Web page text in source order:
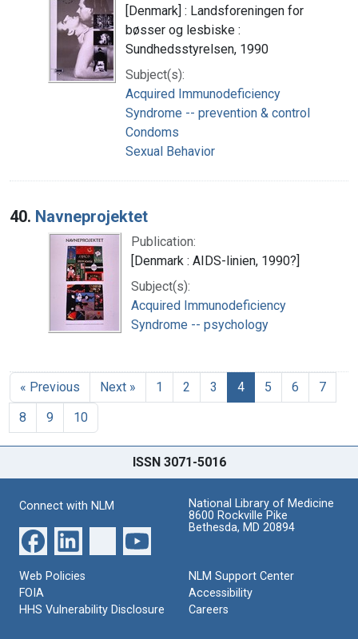
[Denmark] : Landsforeningen for
bøsser og lesbiske :
Sundhedsstyrelsen, 1990
Subject(s):
Acquired Immunodeficiency
Syndrome -- prevention & control
Condoms
Sexual Behavior
40. Navneprojektet
Publication:
[Denmark : AIDS-linien, 1990?]
Subject(s):
Acquired Immunodeficiency
Syndrome -- psychology
« Previous Next » 1 2 3 4 5 6
7
8
9 10
ISSN 3071-5016
Connect with NLM
National Library of Medicine
8600 Rockville Pike
Bethesda, MD 20894
Web Policies
FOIA
HHS Vulnerability Disclosure
NLM Support Center
Accessibility
Careers